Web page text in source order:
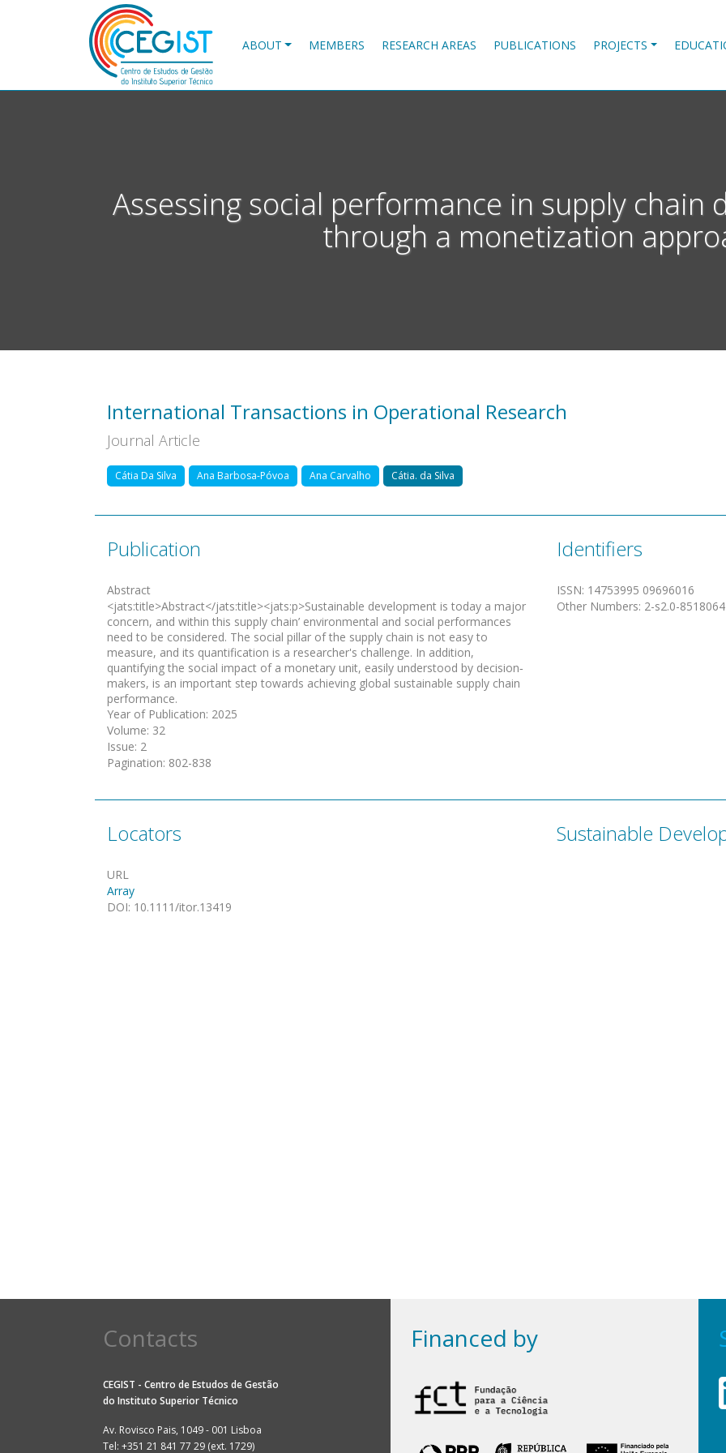
ABOUT MEMBERS RESEARCH AREAS PUBLICATIONS PROJECTS
Assessing social performance in supply chain
through a monetization
International Transactions in Operational Research
Journal Article
Cátia Da Silva Ana Barbosa-Póvoa Ana Carvalho Cátia. da Silva
Publication
Abstract
<jats:title>Abstract</jats:title><jats:p>Sustainable development is today a major
concern, and within this supply chain’ environmental and social performances
need to be considered. The social pillar of the supply chain is not easy to
measure, and its quantification is a researcher's challenge. In addition,
quantifying the social impact of a monetary unit, easily understood by decision‐
makers, is an important step towards achieving global sustainable supply chain
performance.
Year of Publication: 2025
Volume: 32
Issue: 2
Pagination: 802-838
Identifiers
ISSN: 14753995 09696016
Other Numbers: 2-s2.0-
Locators
URL
Array
DOI: 10.1111/itor.13419
Sustainable
Contacts
CEGIST - Centro de Estudos de Gestão
do Instituto Superior Técnico
Av. Rovisco Pais, 1049 - 001 Lisboa
Tel: +351 21 841 77 29 (ext. 1729)
Financed by